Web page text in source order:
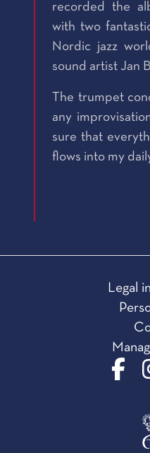
recorded the
with two
Nordic jazz
sound artist Jan
The trumpet
any
sure that
flows into my
Legal